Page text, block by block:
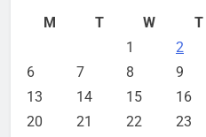
M
T W T
1
2
6
7 8 9
13
14 15 16
20
21 22 23